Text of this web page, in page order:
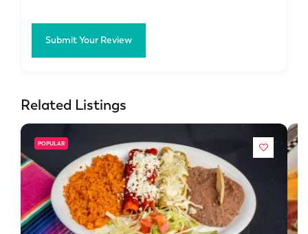
Submit Your Review
Related Listings
POPULAR